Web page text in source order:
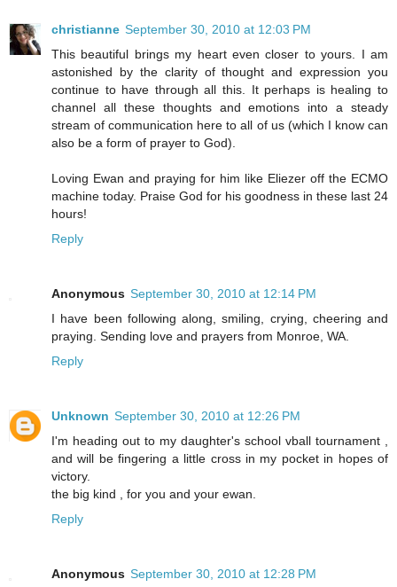
christianne September 30, 2010 at 12:03 PM
This beautiful brings my heart even closer to yours. I am
astonished by the clarity of thought and expression you
continue to have through all this. It perhaps is healing to
channel all these thoughts and emotions into a steady
stream of communication here to all of us (which I know can
also be a form of prayer to God).
Loving Ewan and praying for him like Eliezer off the ECMO
machine today. Praise God for his goodness in these last 24
hours!
Reply
Anonymous September 30, 2010 at 12:14 PM
I have been following along, smiling, crying, cheering and
praying. Sending love and prayers from Monroe, WA.
Reply
Unknown September 30, 2010 at 12:26 PM
I'm heading out to my daughter's school vball tournament ,
and will be fingering a little cross in my pocket in hopes of
victory.
the big kind , for you and your ewan.
Reply
Anonymous September 30, 2010 at 12:28 PM